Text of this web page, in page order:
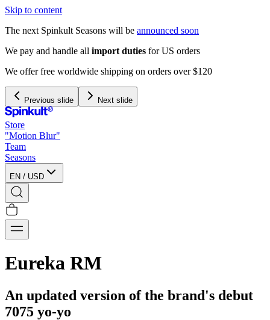
Skip to content
The next Spinkult Seasons will be announced soon
We pay and handle all import duties for US orders
We offer free worldwide shipping on orders over $120
Previous slide Next slide
Store
"Motion Blur"
Team
Seasons
EN / USD
Eureka RM
An updated version of the brand's debut
7075 yo-yo